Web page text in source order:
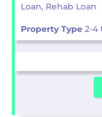
Loan, Rehab Loan
Property Type 2-4